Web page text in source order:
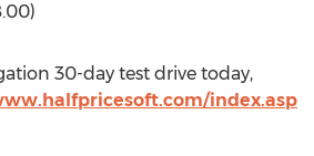
30-day test drive today,
index.asp